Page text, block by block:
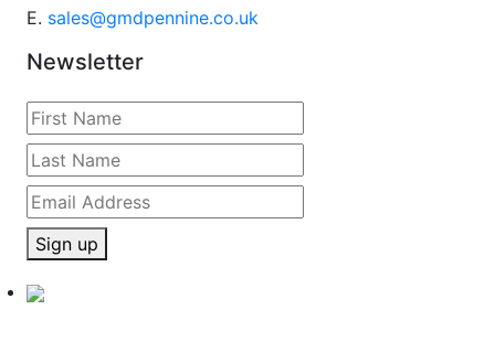
E. sales@gmdpennine.co.uk
Newsletter
Sign up